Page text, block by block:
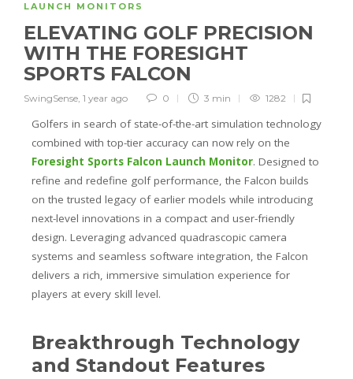
LAUNCH MONITORS
ELEVATING GOLF PRECISION
WITH THE FORESIGHT
SPORTS FALCON
SwingSense, 1 year ago 0 3 min 1282
Golfers in search of state-of-the-art simulation technology
combined with top-tier accuracy can now rely on the
Foresight Sports Falcon Launch Monitor. Designed to
refine and redefine golf performance, the Falcon builds
on the trusted legacy of earlier models while introducing
next-level innovations in a compact and user-friendly
design. Leveraging advanced quadrascopic camera
systems and seamless software integration, the Falcon
delivers a rich, immersive simulation experience for
players at every skill level.
Breakthrough Technology
and Standout Features